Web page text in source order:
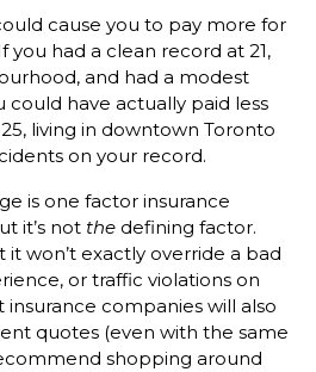
cause you to pay more for
you had a clean record at 21,
and had a modest
could have actually paid less
living in downtown Toronto
on your record.
is one factor insurance
it’s not the defining factor.
it won’t exactly override a bad
or traffic violations on
companies will also
quotes (even with the same
shopping around